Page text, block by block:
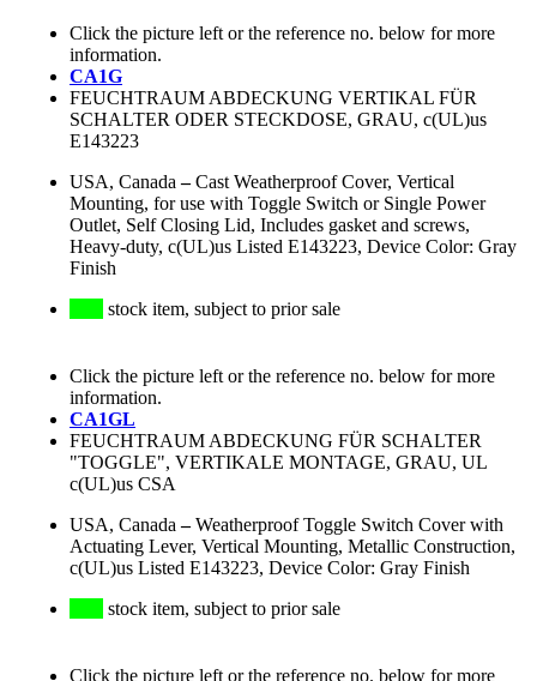
Click the picture left or the reference no. below for more
information.
CA1G
FEUCHTRAUM ABDECKUNG VERTIKAL FÜR
SCHALTER ODER STECKDOSE, GRAU, c(UL)us
E143223
USA, Canada –Cast Weatherproof Cover, Vertical
Mounting, for use with Toggle Switch or Single Power
Outlet, Self Closing Lid, Includes gasket and screws,
Heavy-duty, c(UL)us Listed E143223, Device Color: Gray
Finish
stock item, subject to prior sale
Click the picture left or the reference no. below for more
information.
CA1GL
FEUCHTRAUM ABDECKUNG FÜR SCHALTER
"TOGGLE", VERTIKALE MONTAGE, GRAU, UL
c(UL)us CSA
USA, Canada –Weatherproof Toggle Switch Cover with
Actuating Lever, Vertical Mounting, Metallic Construction,
c(UL)us Listed E143223, Device Color: Gray Finish
stock item, subject to prior sale
Click the picture left or the reference no. below for more